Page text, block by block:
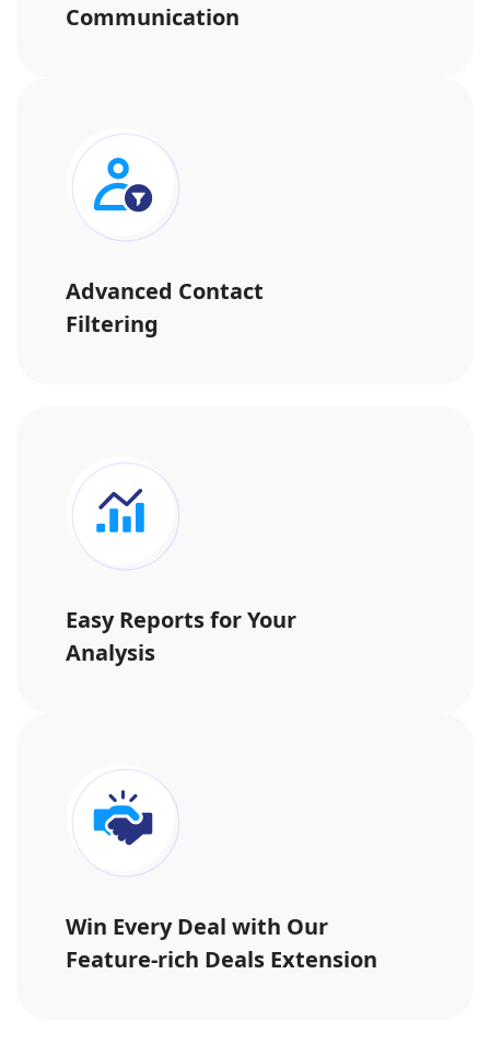
Communication
Advanced Contact
Filtering
Easy Reports for Your
Analysis
Win Every Deal with Our
Feature-rich Deals Extension